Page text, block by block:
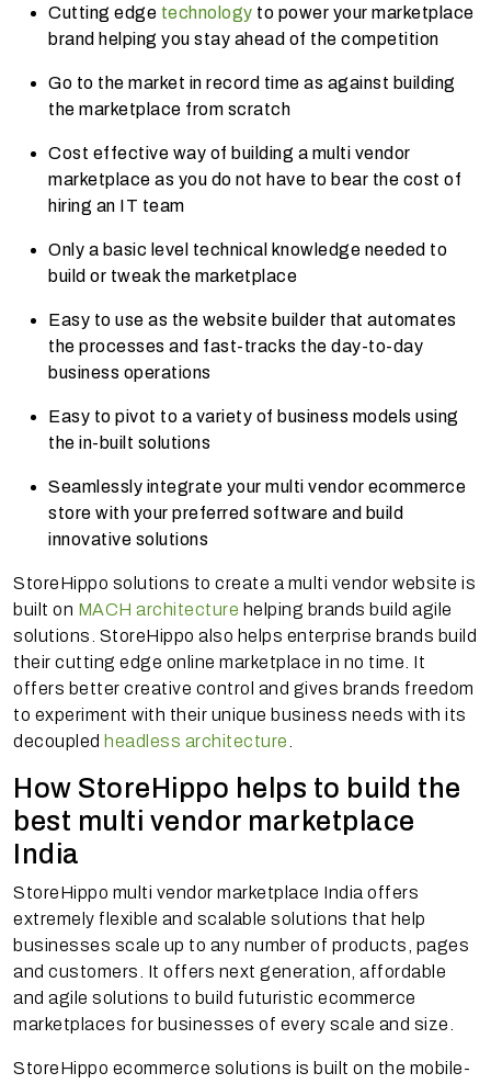
Cutting edge technology to power your marketplace
brand helping you stay ahead of the competition
Go to the market in record time as against building
the marketplace from scratch
Cost effective way of building a multi vendor
marketplace as you do not have to bear the cost of
hiring an IT team
Only a basic level technical knowledge needed to
build or tweak the marketplace
Easy to use as the website builder that automates
the processes and fast-tracks the day-to-day
business operations
Easy to pivot to a variety of business models using
the in-built solutions
Seamlessly integrate your multi vendor ecommerce
store with your preferred software and build
innovative solutions
StoreHippo solutions to create a multi vendor website is
built on MACH architecture helping brands build agile
solutions. StoreHippo also helps enterprise brands build
their cutting edge online marketplace in no time. It
offers better creative control and gives brands freedom
to experiment with their unique business needs with its
decoupled headless architecture
How StoreHippo helps to build the
best multi vendor marketplace
India
StoreHippo multi vendor marketplace India offers
extremely flexible and scalable solutions that help
businesses scale up to any number of products, pages
and customers. It offers next generation, affordable
and agile solutions to build futuristic ecommerce
marketplaces for businesses of every scale and size.
StoreHippo ecommerce solutions is built on the mobile-